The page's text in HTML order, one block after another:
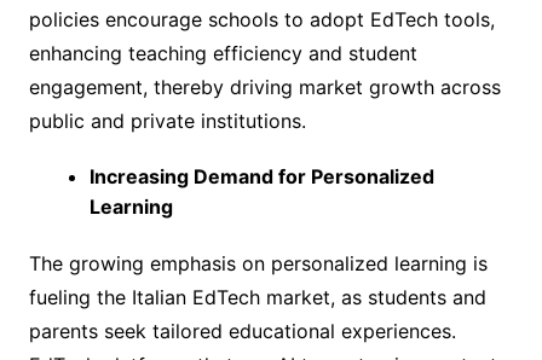
policies encourage schools to adopt EdTech tools,
enhancing teaching efficiency and student
engagement, thereby driving market growth across
public and private institutions.
Increasing Demand for Personalized
Learning
The growing emphasis on personalized learning is
fueling the Italian EdTech market, as students and
parents seek tailored educational experiences.